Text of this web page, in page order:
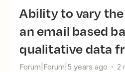
Ability to vary the content in
an email based
qualitative data
Forum|Forum|5 years ago 2